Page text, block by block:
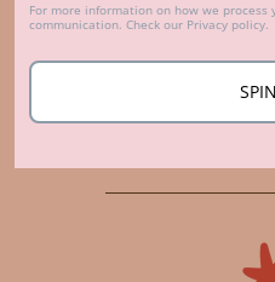
Who
For more information on how we process
communication. Check our Privacy policy.